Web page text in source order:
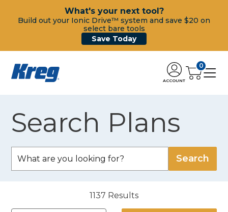
What's your next tool?
Build out your Ionic Drive™ system and save $20 on
select bare tools
Save Today
ACCOUNT
0
Search Plans
1137 Results